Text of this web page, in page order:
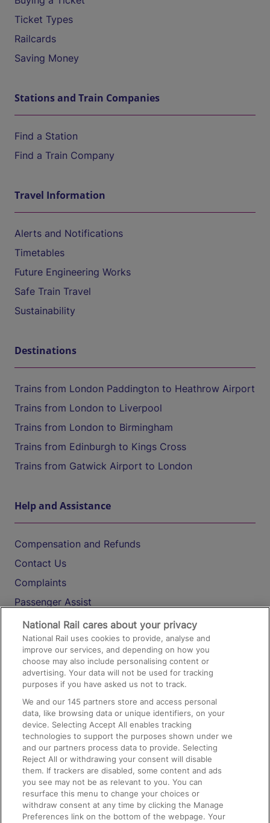
Ticket Types
Railcards
Saving Money
Stations and Train Companies
Find a Station
Find a Train Company
Travel Information
Alerts and Notifications
Timetables
Future Engineering Works
Safe Train Travel
Sustainability
Destinations
Trains from London Paddington to Heathrow Airport
Trains from London to Liverpool
Trains from London to Birmingham
Trains from Edinburgh to Kings Cross
Trains from Gatwick Airport to London
Help and Assistance
Compensation and Refunds
Contact Us
Complaints
Passenger Assist
Media
Text 61016
On the Train
Accessible Train Travel and Facilities
Train Travel with Bicycles
Train Travel with Pets
Train Travel with Children
Food and Drink
National Rail cares about your privacy
National Rail uses cookies to provide, analyse and
improve our services, and depending on how you
choose may also include personalising content or
advertising. Your data will not be used for tracking
purposes if you have asked us not to track.
We and our145 partners store and access personal
data, like browsing data or unique identifiers, on your
device. Selecting Accept All enables tracking
technologies to support the purposes shown under we
and our partners process data to provide. Selecting
Reject All or withdrawing your consent will disable
them. If trackers are disabled, some content and ads
you see may not be as relevant to you. You can
resurface this menu to change your choices or
withdraw consent at any time by clicking the Manage
Preferences link on the bottom of the webpage. Your